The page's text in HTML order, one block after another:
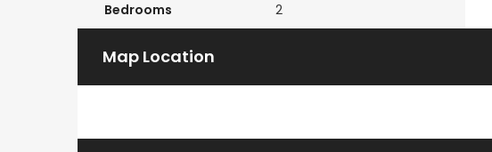
Bedrooms 2
Map Location